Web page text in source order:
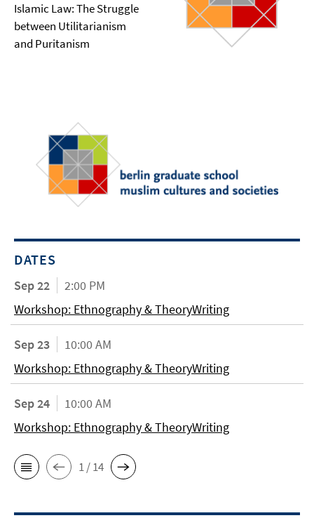
Islamic Law: The Struggle
between Utilitarianism
and Puritanism
DATES
Sep 22
2:00 PM
Workshop: Ethnography & TheoryWriting
Sep 23
10:00 AM
Workshop: Ethnography & TheoryWriting
Sep 24
10:00 AM
Workshop: Ethnography & TheoryWriting
1 / 14